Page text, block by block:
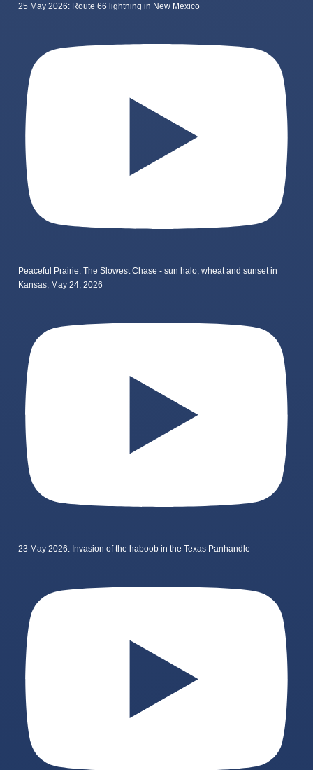
25 May 2026: Route 66 lightning in New Mexico
Peaceful Prairie: The Slowest Chase - sun halo, wheat and sunset in
Kansas, May 24, 2026
23 May 2026: Invasion of the haboob in the Texas Panhandle